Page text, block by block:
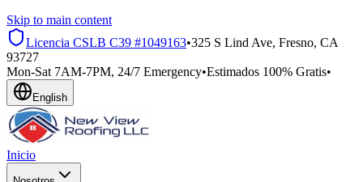
Skip to main content
Licencia CSLB C39 #1049163•325 S Lind Ave, Fresno, CA
93727
Mon-Sat 7AM-7PM, 24/7 Emergency•Estimados 100% Gratis•
English
Inicio